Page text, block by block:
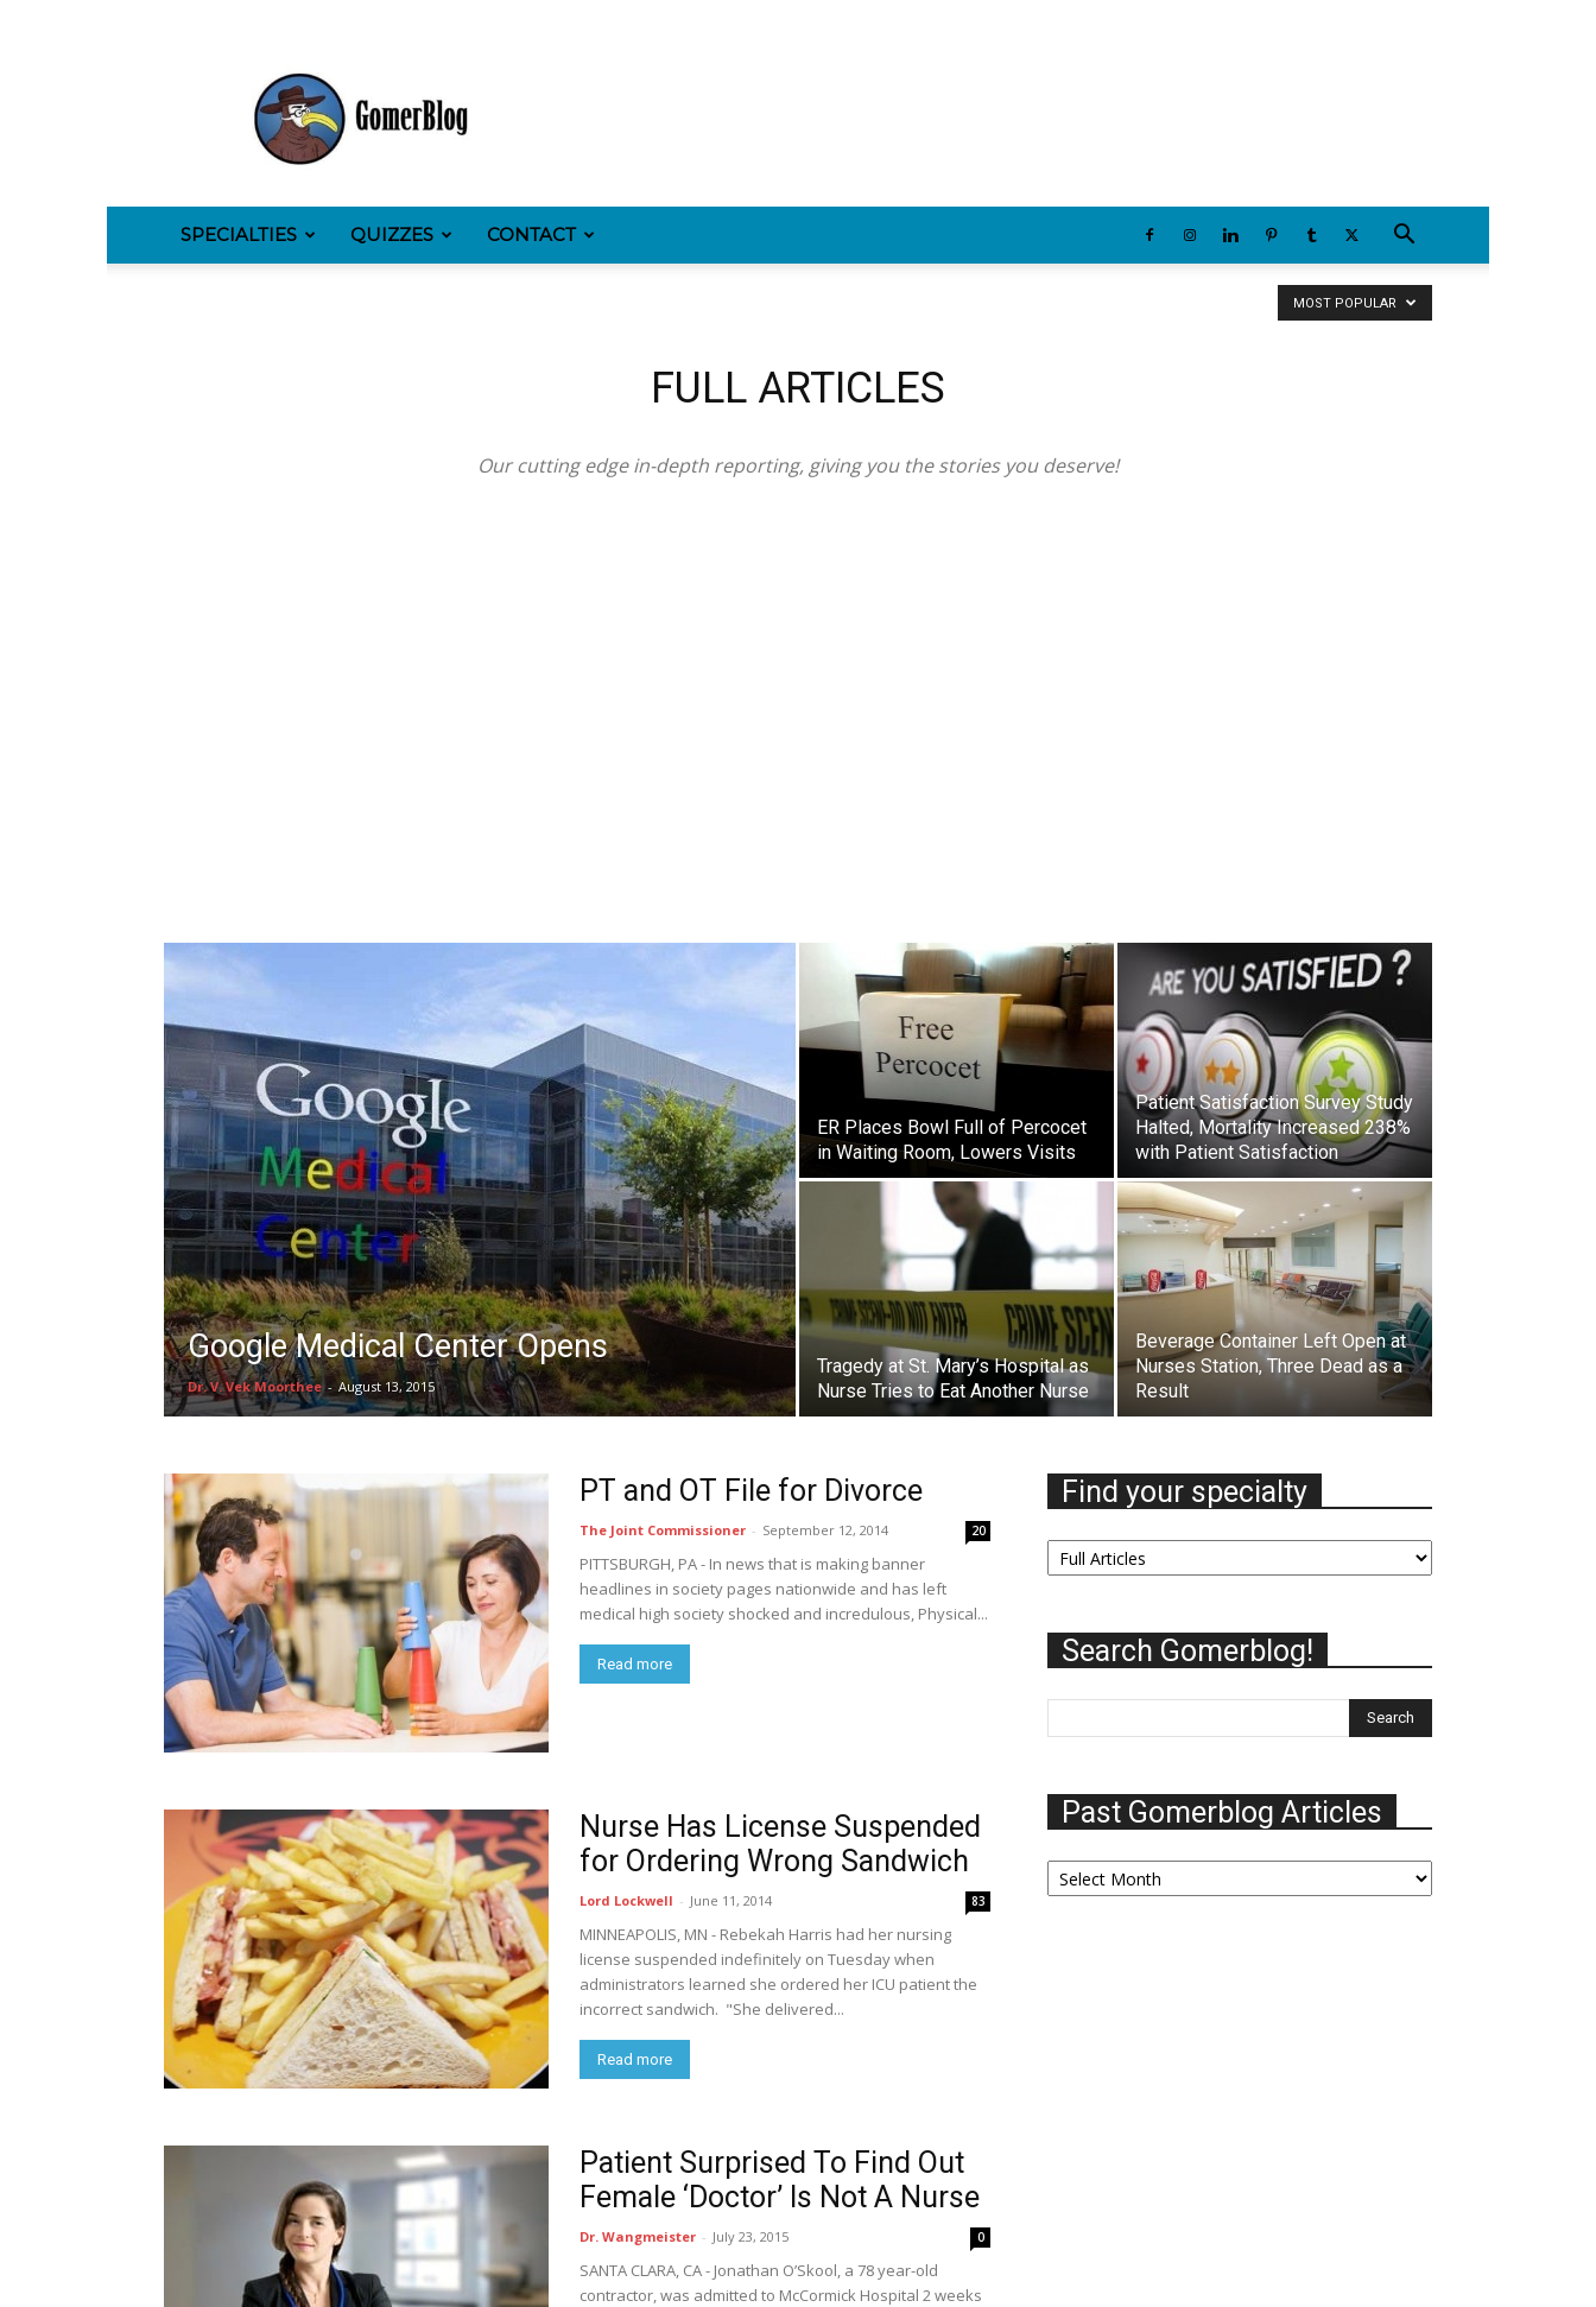
SPECIALTIES QUIZZES CONTACT
FULL ARTICLES
Our cutting edge in-depth reporting, giving you the stories you deserve!
MOST POPULAR
Google Medical Center Opens
Dr. V. Vek Moorthee - August 13, 2015
ER Places Bowl Full of Percocet
in Waiting Room, Lowers Visits
Patient Satisfaction Survey Study
Halted, Mortality Increased 238%
with Patient Satisfaction
Tragedy at St. Mary’s Hospital as
Nurse Tries to Eat Another Nurse
Beverage Container Left Open at
Nurses Station, Three Dead as a
Result
PT and OT File for Divorce
The Joint Commissioner - September 12, 2014 20
PITTSBURGH, PA - In news that is making banner
headlines in society pages nationwide and has left
medical high society shocked and incredulous, Physical...
Read more
Nurse Has License Suspended
for Ordering Wrong Sandwich
Lord Lockwell - June 11, 2014 83
MINNEAPOLIS, MN - Rebekah Harris had her nursing
license suspended indefinitely on Tuesday when
administrators learned she ordered her ICU patient the
incorrect sandwich. "She delivered...
Read more
Patient Surprised To Find Out
Female ‘Doctor’ Is Not A Nurse
Dr. Wangmeister - July 23, 2015 0
SANTA CLARA, CA - Jonathan O’Skool, a 78 year-old
contractor, was admitted to McCormick Hospital 2 weeks
Find your specialty
Find
your
Search Gomerblog!
Past Gomerblog Articles
Past
Gomerblog